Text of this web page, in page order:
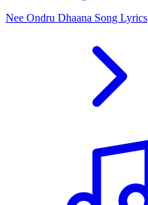
Nee Ondru Dhaana Song Lyrics